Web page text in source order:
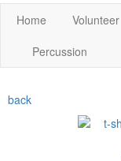
Home Volunteer
Percussion
back